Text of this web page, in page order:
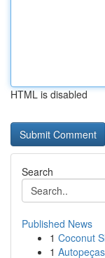
HTML is disabled
Search
Published News
1 Coconut
1